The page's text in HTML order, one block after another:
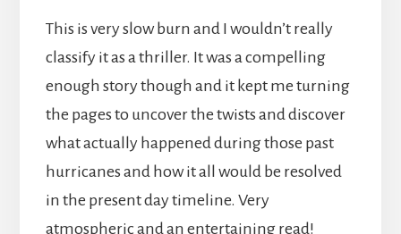
This is very slow burn and I wouldn’t really
classify it as a thriller. It was a compelling
enough story though and it kept me turning
the pages to uncover the twists and discover
what actually happened during those past
hurricanes and how it all would be resolved
in the present day timeline. Very
atmospheric and an entertaining read!